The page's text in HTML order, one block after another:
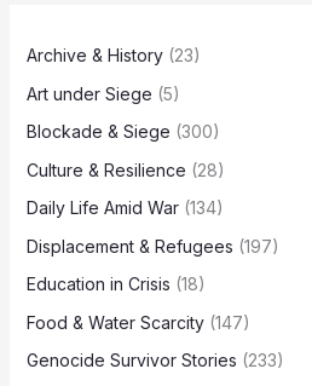
Archive & History(23)
Art under Siege (5)
Blockade & Siege (300)
Culture & Resilience (28)
Daily Life Amid War(134)
Displacement & Refugees (197)
Education in Crisis (18)
Food & Water Scarcity(147)
Genocide Survivor Stories (233)